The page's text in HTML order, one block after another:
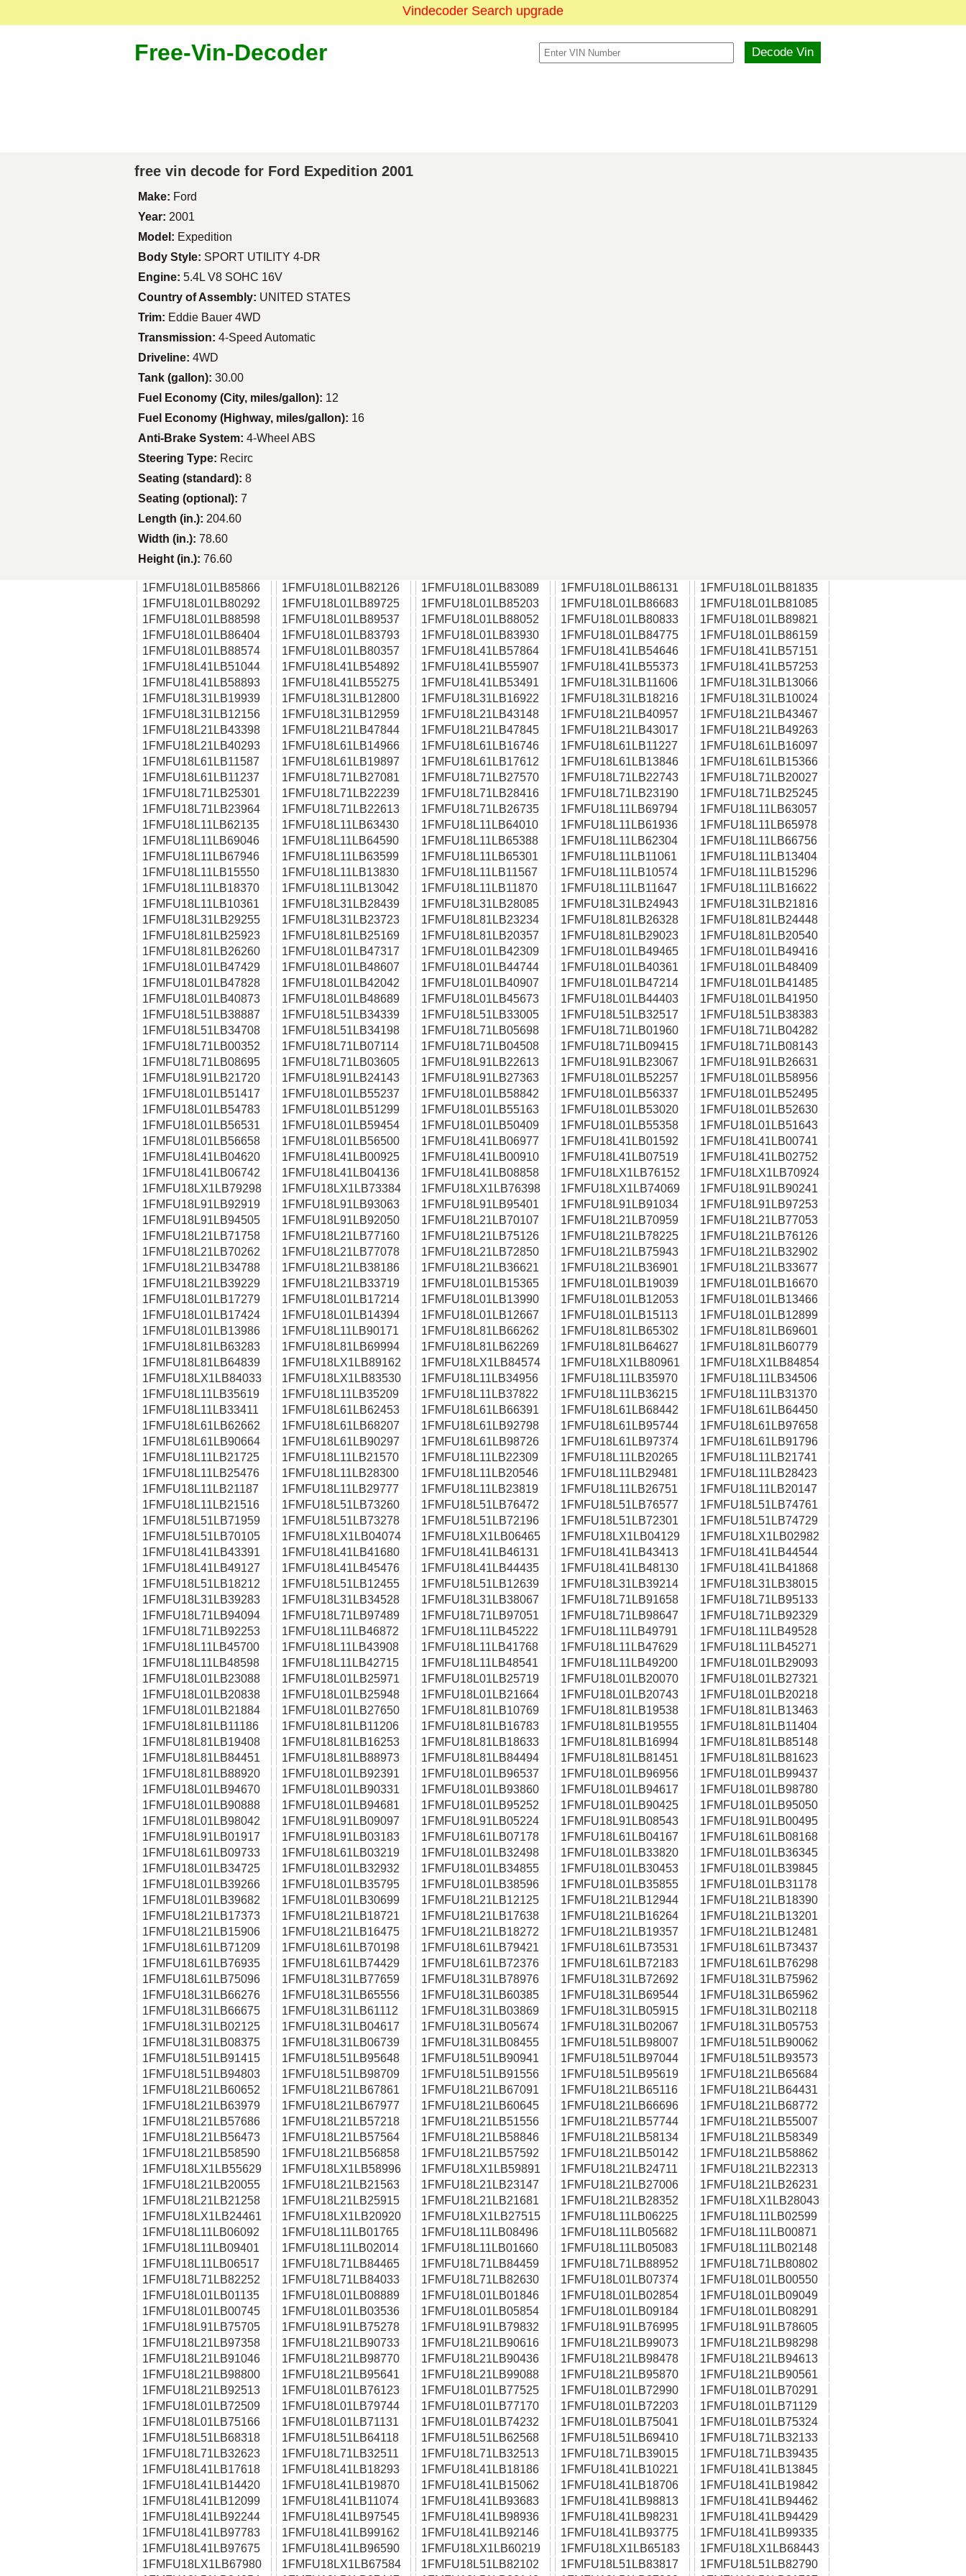
Vindecoder Search upgrade
Free-Vin-Decoder
free vin decode for Ford Expedition 2001
Make: Ford
Year: 2001
Model: Expedition
Body Style: SPORT UTILITY 4-DR
Engine: 5.4L V8 SOHC 16V
Country of Assembly: UNITED STATES
Trim: Eddie Bauer 4WD
Transmission: 4-Speed Automatic
Driveline: 4WD
Tank (gallon): 30.00
Fuel Economy (City, miles/gallon): 12
Fuel Economy (Highway, miles/gallon): 16
Anti-Brake System: 4-Wheel ABS
Steering Type: Recirc
Seating (standard): 8
Seating (optional): 7
Length (in.): 204.60
Width (in.): 78.60
Height (in.): 76.60
1FMFU18L01LB85866 1FMFU18L01LB82126 1FMFU18L01LB83089 1FMFU18L01LB86131
1FMFU18L01LB81835
1FMFU18L01LB80292
1FMFU18L01LB89725 1FMFU18L01LB85203 1FMFU18L01LB86683
1FMFU18L01LB81085
1FMFU18L01LB88598
1FMFU18L01LB89537 1FMFU18L01LB88052 1FMFU18L01LB80833
1FMFU18L01LB89821
1FMFU18L01LB86404
1FMFU18L01LB83793 1FMFU18L01LB83930 1FMFU18L01LB84775
1FMFU18L01LB86159
1FMFU18L01LB88574
1FMFU18L01LB80357 1FMFU18L41LB57864 1FMFU18L41LB54646
1FMFU18L41LB57151
1FMFU18L41LB51044
1FMFU18L41LB54892 1FMFU18L41LB55907 1FMFU18L41LB55373
1FMFU18L41LB57253
1FMFU18L41LB58893
1FMFU18L41LB55275 1FMFU18L41LB53491 1FMFU18L31LB11606
1FMFU18L31LB13066
1FMFU18L31LB19939
1FMFU18L31LB12800 1FMFU18L31LB16922 1FMFU18L31LB18216
1FMFU18L31LB10024
1FMFU18L31LB12156
1FMFU18L31LB12959 1FMFU18L21LB43148 1FMFU18L21LB40957
1FMFU18L21LB43467
1FMFU18L21LB43398
1FMFU18L21LB47844 1FMFU18L21LB47845 1FMFU18L21LB43017
1FMFU18L21LB49263
1FMFU18L21LB40293
1FMFU18L61LB14966 1FMFU18L61LB16746 1FMFU18L61LB11227
1FMFU18L61LB16097
1FMFU18L61LB11587
1FMFU18L61LB19897 1FMFU18L61LB17612 1FMFU18L61LB13846
1FMFU18L61LB15366
1FMFU18L61LB11237
1FMFU18L71LB27081 1FMFU18L71LB27570 1FMFU18L71LB22743
1FMFU18L71LB20027
1FMFU18L71LB25301
1FMFU18L71LB22239 1FMFU18L71LB28416 1FMFU18L71LB23190
1FMFU18L71LB25245
1FMFU18L71LB23964
1FMFU18L71LB22613 1FMFU18L71LB26735 1FMFU18L11LB69794
1FMFU18L11LB63057
1FMFU18L11LB62135
1FMFU18L11LB63430 1FMFU18L11LB64010 1FMFU18L11LB61936
1FMFU18L11LB65978
1FMFU18L11LB69046
1FMFU18L11LB64590 1FMFU18L11LB65388 1FMFU18L11LB62304
1FMFU18L11LB66756
1FMFU18L11LB67946
1FMFU18L11LB63599 1FMFU18L11LB65301 1FMFU18L11LB11061
1FMFU18L11LB13404
1FMFU18L11LB15550
1FMFU18L11LB13830 1FMFU18L11LB11567 1FMFU18L11LB10574
1FMFU18L11LB15296
1FMFU18L11LB18370
1FMFU18L11LB13042 1FMFU18L11LB11870 1FMFU18L11LB11647
1FMFU18L11LB16622
1FMFU18L11LB10361
1FMFU18L31LB28439 1FMFU18L31LB28085 1FMFU18L31LB24943
1FMFU18L31LB21816
1FMFU18L31LB29255
1FMFU18L31LB23723 1FMFU18L81LB23234 1FMFU18L81LB26328
1FMFU18L81LB24448
1FMFU18L81LB25923
1FMFU18L81LB25169 1FMFU18L81LB20357 1FMFU18L81LB29023
1FMFU18L81LB20540
1FMFU18L81LB26260
1FMFU18L01LB47317 1FMFU18L01LB42309 1FMFU18L01LB49465
1FMFU18L01LB49416
1FMFU18L01LB47429
1FMFU18L01LB48607 1FMFU18L01LB44744 1FMFU18L01LB40361
1FMFU18L01LB48409
1FMFU18L01LB47828
1FMFU18L01LB42042 1FMFU18L01LB40907 1FMFU18L01LB47214
1FMFU18L01LB41485
1FMFU18L01LB40873
1FMFU18L01LB48689 1FMFU18L01LB45673 1FMFU18L01LB44403
1FMFU18L01LB41950
1FMFU18L51LB38887
1FMFU18L51LB34339 1FMFU18L51LB33005 1FMFU18L51LB32517
1FMFU18L51LB38383
1FMFU18L51LB34708
1FMFU18L51LB34198 1FMFU18L71LB05698 1FMFU18L71LB01960
1FMFU18L71LB04282
1FMFU18L71LB00352
1FMFU18L71LB07114 1FMFU18L71LB04508 1FMFU18L71LB09415
1FMFU18L71LB08143
1FMFU18L71LB08695
1FMFU18L71LB03605 1FMFU18L91LB22613 1FMFU18L91LB23067
1FMFU18L91LB26631
1FMFU18L91LB21720
1FMFU18L91LB24143 1FMFU18L91LB27363 1FMFU18L01LB52257
1FMFU18L01LB58956
1FMFU18L01LB51417
1FMFU18L01LB55237 1FMFU18L01LB58842 1FMFU18L01LB56337
1FMFU18L01LB52495
1FMFU18L01LB54783
1FMFU18L01LB51299 1FMFU18L01LB55163 1FMFU18L01LB53020
1FMFU18L01LB52630
1FMFU18L01LB56531
1FMFU18L01LB59454 1FMFU18L01LB50409 1FMFU18L01LB55358
1FMFU18L01LB51643
1FMFU18L01LB56658
1FMFU18L01LB56500 1FMFU18L41LB06977 1FMFU18L41LB01592
1FMFU18L41LB00741
1FMFU18L41LB04620
1FMFU18L41LB00925 1FMFU18L41LB00910 1FMFU18L41LB07519
1FMFU18L41LB02752
1FMFU18L41LB06742
1FMFU18L41LB04136 1FMFU18L41LB08858 1FMFU18LX1LB76152
1FMFU18LX1LB70924
1FMFU18LX1LB79298
1FMFU18LX1LB73384 1FMFU18LX1LB76398 1FMFU18LX1LB74069
1FMFU18L91LB90241
1FMFU18L91LB92919
1FMFU18L91LB93063 1FMFU18L91LB95401 1FMFU18L91LB91034
1FMFU18L91LB97253
1FMFU18L91LB94505
1FMFU18L91LB92050 1FMFU18L21LB70107 1FMFU18L21LB70959
1FMFU18L21LB77053
1FMFU18L21LB71758
1FMFU18L21LB77160 1FMFU18L21LB75126 1FMFU18L21LB78225
1FMFU18L21LB76126
1FMFU18L21LB70262
1FMFU18L21LB77078 1FMFU18L21LB72850 1FMFU18L21LB75943
1FMFU18L21LB32902
1FMFU18L21LB34788
1FMFU18L21LB38186 1FMFU18L21LB36621 1FMFU18L21LB36901
1FMFU18L21LB33677
1FMFU18L21LB39229
1FMFU18L21LB33719 1FMFU18L01LB15365 1FMFU18L01LB19039
1FMFU18L01LB16670
1FMFU18L01LB17279
1FMFU18L01LB17214 1FMFU18L01LB13990 1FMFU18L01LB12053
1FMFU18L01LB13466
1FMFU18L01LB17424
1FMFU18L01LB14394 1FMFU18L01LB12667 1FMFU18L01LB15113
1FMFU18L01LB12899
1FMFU18L01LB13986
1FMFU18L11LB90171 1FMFU18L81LB66262 1FMFU18L81LB65302
1FMFU18L81LB69601
1FMFU18L81LB63283
1FMFU18L81LB69994 1FMFU18L81LB62269 1FMFU18L81LB64627
1FMFU18L81LB60779
1FMFU18L81LB64839
1FMFU18LX1LB89162 1FMFU18LX1LB84574 1FMFU18LX1LB80961
1FMFU18LX1LB84854
1FMFU18LX1LB84033
1FMFU18LX1LB83530 1FMFU18L11LB34956 1FMFU18L11LB35970
1FMFU18L11LB34506
1FMFU18L11LB35619
1FMFU18L11LB35209 1FMFU18L11LB37822 1FMFU18L11LB36215
1FMFU18L11LB31370
1FMFU18L11LB33411
1FMFU18L61LB62453 1FMFU18L61LB66391 1FMFU18L61LB68442
1FMFU18L61LB64450
1FMFU18L61LB62662
1FMFU18L61LB68207 1FMFU18L61LB92798 1FMFU18L61LB95744
1FMFU18L61LB97658
1FMFU18L61LB90664
1FMFU18L61LB90297 1FMFU18L61LB98726 1FMFU18L61LB97374
1FMFU18L61LB91796
1FMFU18L11LB21725
1FMFU18L11LB21570 1FMFU18L11LB22309 1FMFU18L11LB20265
1FMFU18L11LB21741
1FMFU18L11LB25476
1FMFU18L11LB28300 1FMFU18L11LB20546 1FMFU18L11LB29481
1FMFU18L11LB28423
1FMFU18L11LB21187
1FMFU18L11LB29777 1FMFU18L11LB23819 1FMFU18L11LB26751
1FMFU18L11LB20147
1FMFU18L11LB21516
1FMFU18L51LB73260 1FMFU18L51LB76472 1FMFU18L51LB76577
1FMFU18L51LB74761
1FMFU18L51LB71959
1FMFU18L51LB73278 1FMFU18L51LB72196 1FMFU18L51LB72301
1FMFU18L51LB74729
1FMFU18L51LB70105
1FMFU18LX1LB04074 1FMFU18LX1LB06465 1FMFU18LX1LB04129
1FMFU18LX1LB02982
1FMFU18L41LB43391
1FMFU18L41LB41680 1FMFU18L41LB46131 1FMFU18L41LB43413
1FMFU18L41LB44544
1FMFU18L41LB49127
1FMFU18L41LB45476 1FMFU18L41LB44435 1FMFU18L41LB48130
1FMFU18L41LB41868
1FMFU18L51LB18212
1FMFU18L51LB12455 1FMFU18L51LB12639 1FMFU18L31LB39214
1FMFU18L31LB38015
1FMFU18L31LB39283
1FMFU18L31LB34528 1FMFU18L31LB38067 1FMFU18L71LB91658
1FMFU18L71LB95133
1FMFU18L71LB94094
1FMFU18L71LB97489 1FMFU18L71LB97051 1FMFU18L71LB98647
1FMFU18L71LB92329
1FMFU18L71LB92253
1FMFU18L11LB46872 1FMFU18L11LB45222 1FMFU18L11LB49791
1FMFU18L11LB49528
1FMFU18L11LB45700
1FMFU18L11LB43908 1FMFU18L11LB41768 1FMFU18L11LB47629
1FMFU18L11LB45271
1FMFU18L11LB48598
1FMFU18L11LB42715 1FMFU18L11LB48541 1FMFU18L11LB49200
1FMFU18L01LB29093
1FMFU18L01LB23088
1FMFU18L01LB25971 1FMFU18L01LB25719 1FMFU18L01LB20070
1FMFU18L01LB27321
1FMFU18L01LB20838
1FMFU18L01LB25948 1FMFU18L01LB21664 1FMFU18L01LB20743
1FMFU18L01LB20218
1FMFU18L01LB21884
1FMFU18L01LB27650 1FMFU18L81LB10769 1FMFU18L81LB19538
1FMFU18L81LB13463
1FMFU18L81LB11186
1FMFU18L81LB11206 1FMFU18L81LB16783 1FMFU18L81LB19555
1FMFU18L81LB11404
1FMFU18L81LB19408
1FMFU18L81LB16253 1FMFU18L81LB18633 1FMFU18L81LB16994
1FMFU18L81LB85148
1FMFU18L81LB84451
1FMFU18L81LB88973 1FMFU18L81LB84494 1FMFU18L81LB81451
1FMFU18L81LB81623
1FMFU18L81LB88920
1FMFU18L01LB92391 1FMFU18L01LB96537 1FMFU18L01LB96956
1FMFU18L01LB99437
1FMFU18L01LB94670
1FMFU18L01LB90331 1FMFU18L01LB93860 1FMFU18L01LB94617
1FMFU18L01LB98780
1FMFU18L01LB90888
1FMFU18L01LB94681 1FMFU18L01LB95252 1FMFU18L01LB90425
1FMFU18L01LB95050
1FMFU18L01LB98042
1FMFU18L91LB09097 1FMFU18L91LB05224 1FMFU18L91LB08543
1FMFU18L91LB00495
1FMFU18L91LB01917
1FMFU18L91LB03183 1FMFU18L61LB07178 1FMFU18L61LB04167
1FMFU18L61LB08168
1FMFU18L61LB09733
1FMFU18L61LB03219 1FMFU18L01LB32498 1FMFU18L01LB33820
1FMFU18L01LB36345
1FMFU18L01LB34725
1FMFU18L01LB32932 1FMFU18L01LB34855 1FMFU18L01LB30453
1FMFU18L01LB39845
1FMFU18L01LB39266
1FMFU18L01LB35795 1FMFU18L01LB38596 1FMFU18L01LB35855
1FMFU18L01LB31178
1FMFU18L01LB39682
1FMFU18L01LB30699 1FMFU18L21LB12125 1FMFU18L21LB12944
1FMFU18L21LB18390
1FMFU18L21LB17373
1FMFU18L21LB18721 1FMFU18L21LB17638 1FMFU18L21LB16264
1FMFU18L21LB13201
1FMFU18L21LB15906
1FMFU18L21LB16475 1FMFU18L21LB18272 1FMFU18L21LB19357
1FMFU18L21LB12481
1FMFU18L61LB71209
1FMFU18L61LB70198 1FMFU18L61LB79421 1FMFU18L61LB73531
1FMFU18L61LB73437
1FMFU18L61LB76935
1FMFU18L61LB74429 1FMFU18L61LB72376 1FMFU18L61LB72183
1FMFU18L61LB76298
1FMFU18L61LB75096
1FMFU18L31LB77659 1FMFU18L31LB78976 1FMFU18L31LB72692
1FMFU18L31LB75962
1FMFU18L31LB66276
1FMFU18L31LB65556 1FMFU18L31LB60385 1FMFU18L31LB69544
1FMFU18L31LB65962
1FMFU18L31LB66675
1FMFU18L31LB61112 1FMFU18L31LB03869 1FMFU18L31LB05915
1FMFU18L31LB02118
1FMFU18L31LB02125
1FMFU18L31LB04617 1FMFU18L31LB05674 1FMFU18L31LB02067
1FMFU18L31LB05753
1FMFU18L31LB08375
1FMFU18L31LB06739 1FMFU18L31LB08455 1FMFU18L51LB98007
1FMFU18L51LB90062
1FMFU18L51LB91415
1FMFU18L51LB95648 1FMFU18L51LB90941 1FMFU18L51LB97044
1FMFU18L51LB93573
1FMFU18L51LB94803
1FMFU18L51LB98709 1FMFU18L51LB91556 1FMFU18L51LB95619
1FMFU18L21LB65684
1FMFU18L21LB60652
1FMFU18L21LB67861 1FMFU18L21LB67091 1FMFU18L21LB65116
1FMFU18L21LB64431
1FMFU18L21LB63979
1FMFU18L21LB67977 1FMFU18L21LB60645 1FMFU18L21LB66696
1FMFU18L21LB68772
1FMFU18L21LB57686
1FMFU18L21LB57218 1FMFU18L21LB51556 1FMFU18L21LB57744
1FMFU18L21LB55007
1FMFU18L21LB56473
1FMFU18L21LB57564 1FMFU18L21LB58846 1FMFU18L21LB58134
1FMFU18L21LB58349
1FMFU18L21LB58590
1FMFU18L21LB56858 1FMFU18L21LB57592 1FMFU18L21LB50142
1FMFU18L21LB58862
1FMFU18LX1LB55629
1FMFU18LX1LB58996 1FMFU18LX1LB59891 1FMFU18L21LB24711
1FMFU18L21LB22313
1FMFU18L21LB20055
1FMFU18L21LB21563 1FMFU18L21LB23147 1FMFU18L21LB27006
1FMFU18L21LB26231
1FMFU18L21LB21258
1FMFU18L21LB25915 1FMFU18L21LB21681 1FMFU18L21LB28352
1FMFU18LX1LB28043
1FMFU18LX1LB24461
1FMFU18LX1LB20920 1FMFU18LX1LB27515 1FMFU18L11LB06225
1FMFU18L11LB02599
1FMFU18L11LB06092
1FMFU18L11LB01765 1FMFU18L11LB08496 1FMFU18L11LB05682
1FMFU18L11LB00871
1FMFU18L11LB09401
1FMFU18L11LB02014 1FMFU18L11LB01660 1FMFU18L11LB05083
1FMFU18L11LB02148
1FMFU18L11LB06517
1FMFU18L71LB84465 1FMFU18L71LB84459 1FMFU18L71LB88952
1FMFU18L71LB80802
1FMFU18L71LB82252
1FMFU18L71LB84033 1FMFU18L71LB82630 1FMFU18L01LB07374
1FMFU18L01LB00550
1FMFU18L01LB01135
1FMFU18L01LB08889 1FMFU18L01LB01846 1FMFU18L01LB02854
1FMFU18L01LB09049
1FMFU18L01LB00745
1FMFU18L01LB03536 1FMFU18L01LB05854 1FMFU18L01LB09184
1FMFU18L01LB08291
1FMFU18L91LB75705
1FMFU18L91LB75278 1FMFU18L91LB79832 1FMFU18L91LB76995
1FMFU18L91LB78605
1FMFU18L21LB97358
1FMFU18L21LB90733 1FMFU18L21LB90616 1FMFU18L21LB99073
1FMFU18L21LB98298
1FMFU18L21LB91046
1FMFU18L21LB98770 1FMFU18L21LB90436 1FMFU18L21LB98478
1FMFU18L21LB94613
1FMFU18L21LB98800
1FMFU18L21LB95641 1FMFU18L21LB99088 1FMFU18L21LB95870
1FMFU18L21LB90561
1FMFU18L21LB92513
1FMFU18L01LB76123 1FMFU18L01LB77525 1FMFU18L01LB72990
1FMFU18L01LB70291
1FMFU18L01LB72509
1FMFU18L01LB79744 1FMFU18L01LB77170 1FMFU18L01LB72203
1FMFU18L01LB71129
1FMFU18L01LB75166
1FMFU18L01LB71131 1FMFU18L01LB74232 1FMFU18L01LB75041
1FMFU18L01LB75324
1FMFU18L51LB68318
1FMFU18L51LB64118 1FMFU18L51LB62568 1FMFU18L51LB69410
1FMFU18L71LB32133
1FMFU18L71LB32623
1FMFU18L71LB32511 1FMFU18L71LB32513 1FMFU18L71LB39015
1FMFU18L71LB39435
1FMFU18L41LB17618
1FMFU18L41LB18293 1FMFU18L41LB18186 1FMFU18L41LB10221
1FMFU18L41LB13845
1FMFU18L41LB14420
1FMFU18L41LB19870 1FMFU18L41LB15062 1FMFU18L41LB18706
1FMFU18L41LB19842
1FMFU18L41LB12099
1FMFU18L41LB11074 1FMFU18L41LB93683 1FMFU18L41LB98813
1FMFU18L41LB94462
1FMFU18L41LB92244
1FMFU18L41LB97545 1FMFU18L41LB98936 1FMFU18L41LB98231
1FMFU18L41LB94429
1FMFU18L41LB97783
1FMFU18L41LB99162 1FMFU18L41LB92146 1FMFU18L41LB93775
1FMFU18L41LB99335
1FMFU18L41LB97675
1FMFU18L41LB96590 1FMFU18LX1LB60219 1FMFU18LX1LB65183
1FMFU18LX1LB68443
1FMFU18LX1LB67980
1FMFU18LX1LB67584 1FMFU18L51LB82102 1FMFU18L51LB83817
1FMFU18L51LB82790